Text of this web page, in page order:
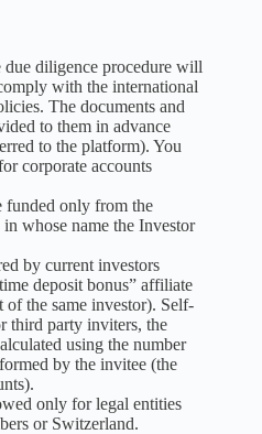
due diligence procedure will
with the international
The documents and
to them in advance
to the platform). You
corporate accounts
funded only from the
whose name the Investor
by current investors
deposit bonus” affiliate
of the same investor). Self-
third party inviters, the
using the number
by the invitee (the
only for legal entities
or Switzerland.